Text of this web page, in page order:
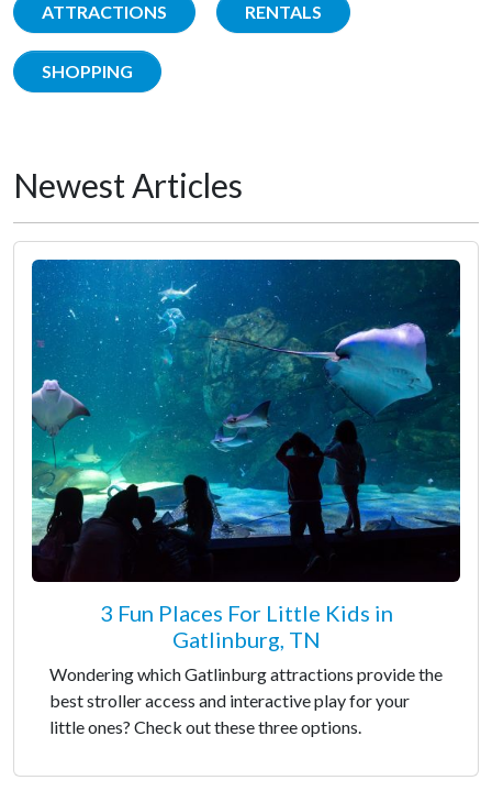
ATTRACTIONS RENTALS
SHOPPING
Newest Articles
3 Fun Places For Little Kids in
Gatlinburg, TN
Wondering which Gatlinburg attractions provide the
best stroller access and interactive play for your
little ones? Check out these three options.